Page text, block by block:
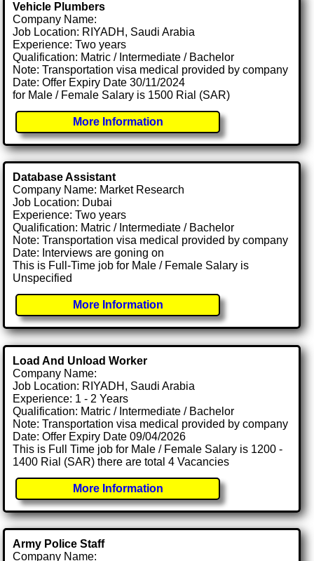
Vehicle Plumbers
Company Name:
Job Location: RIYADH, Saudi Arabia
Experience: Two years
Qualification: Matric / Intermediate / Bachelor
Note: Transportation visa medical provided by company
Date: Offer Expiry Date 30/11/2024
for Male / Female Salary is 1500 Rial (SAR)
More Information
Database Assistant
Company Name: Market Research
Job Location: Dubai
Experience: Two years
Qualification: Matric / Intermediate / Bachelor
Note: Transportation visa medical provided by company
Date: Interviews are goning on
This is Full-Time job for Male / Female Salary is
Unspecified
More Information
Load And Unload Worker
Company Name:
Job Location: RIYADH, Saudi Arabia
Experience: 1 - 2 Years
Qualification: Matric / Intermediate / Bachelor
Note: Transportation visa medical provided by company
Date: Offer Expiry Date 09/04/2026
This is Full Time job for Male / Female Salary is 1200 -
1400 Rial (SAR) there are total 4 Vacancies
More Information
Army Police Staff
Company Name: